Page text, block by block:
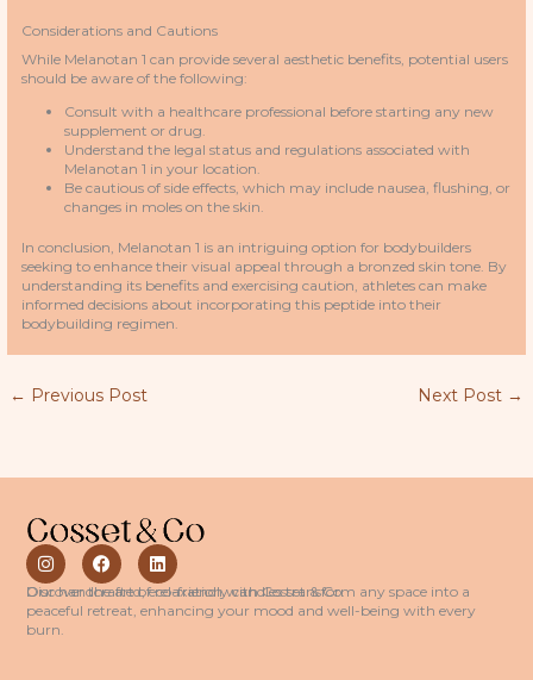
Considerations and Cautions
While Melanotan 1 can provide several aesthetic benefits, potential users
should be aware of the following:
Consult with a healthcare professional before starting any new
supplement or drug.
Understand the legal status and regulations associated with
Melanotan 1 in your location.
Be cautious of side effects, which may include nausea, flushing, or
changes in moles on the skin.
In conclusion, Melanotan 1 is an intriguing option for bodybuilders
seeking to enhance their visual appeal through a bronzed skin tone. By
understanding its benefits and exercising caution, athletes can make
informed decisions about incorporating this peptide into their
bodybuilding regimen.
← Previous Post Next Post →
I
n
s
t
a
g
F
a
c
e
b
L
i
n
k
e
Discover the art of relaxation with Cosset & Co.
Our handcrafted, eco-friendly candles transform any space into a
peaceful retreat, enhancing your mood and well-being with every
burn.